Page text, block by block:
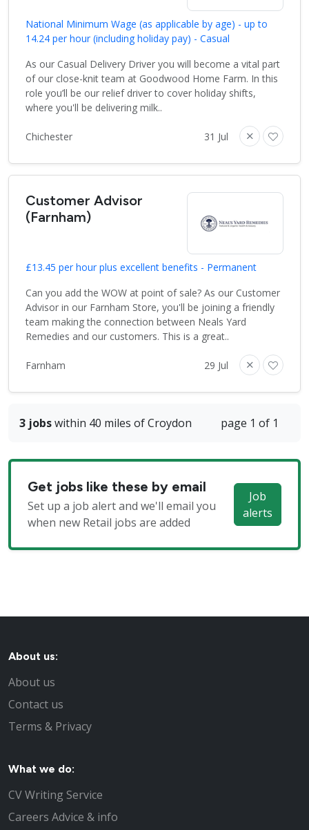
National Minimum Wage (as applicable by age) - up to
14.24 per hour (including holiday pay) - Casual
As our Casual Delivery Driver you will become a vital part
of our close-knit team at Goodwood Home Farm. In this
role you’ll be our relief driver to cover holiday shifts,
where you'll be delivering milk..
Chichester 31 Jul
Customer Advisor
(Farnham)
£13.45 per hour plus excellent benefits - Permanent
Can you add the WOW at point of sale? As our Customer
Advisor in our Farnham Store, you'll be joining a friendly
team making the connection between Neals Yard
Remedies and our customers. This is a great..
Farnham 29 Jul
3 jobswithin 40 miles of Croydon page 1 of 1
Get jobs like these by email
Set up a job alert and we'll email you
when new Retail jobs are added
Job
alerts
About us:
About us
Contact us
Terms & Privacy
What we do:
CV Writing Service
Careers Advice & info